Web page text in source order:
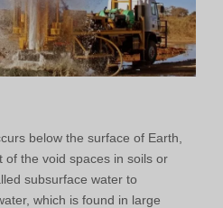
below the surface of Earth,
of the void spaces in soils or
subsurface water to
which is found in large